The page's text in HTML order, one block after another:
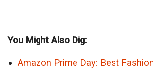
You Might Also Dig:
Amazon Prime Day: Best